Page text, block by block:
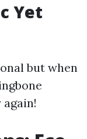
Yet
but when